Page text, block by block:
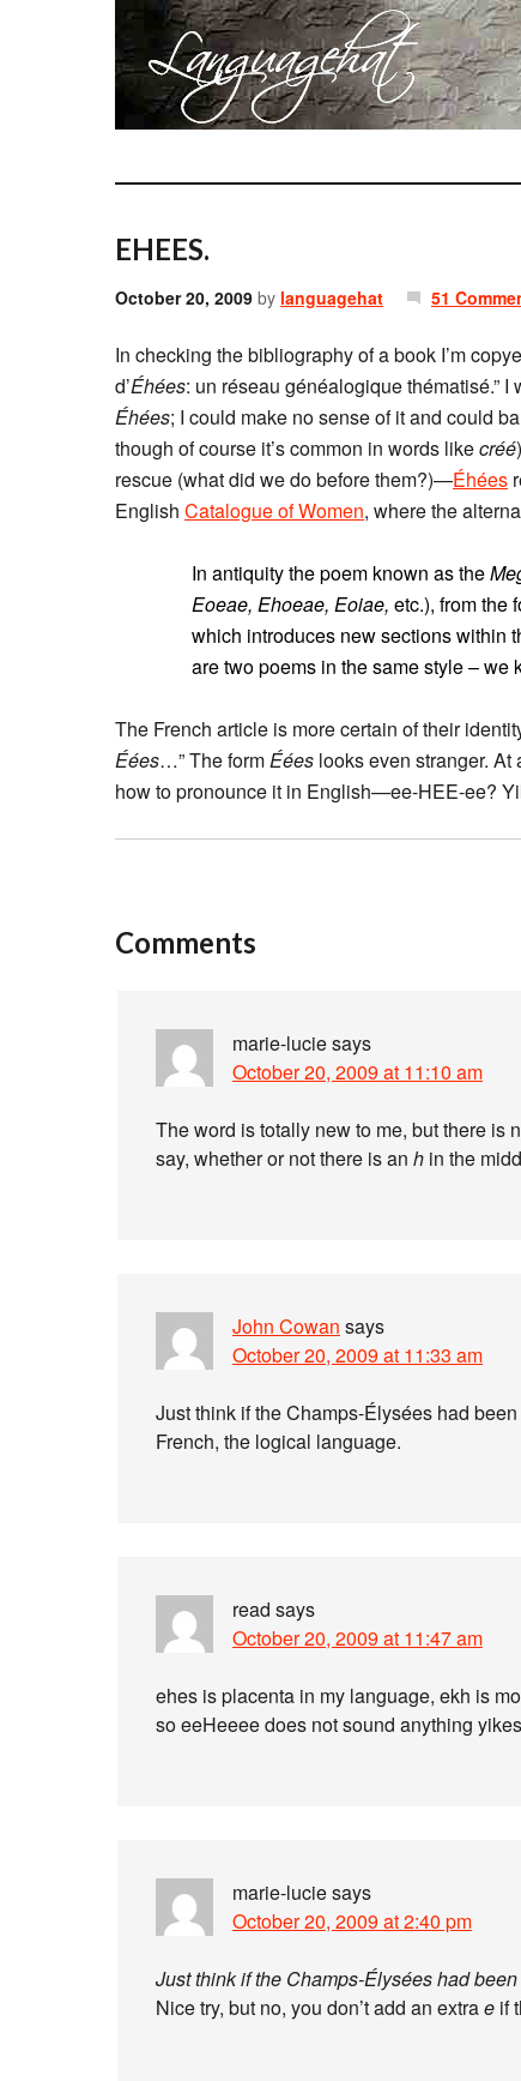
EHEES.
October 20, 2009 by languagehat 51
In checking the bibliography of a book I’m
d’Éhées: un réseau généalogique thématisé.”
Éhées; I could make no sense of it and could
though of course it’s common in words likecréé
rescue (what did we do before them?)—Éhées
English Catalogue of Women, where the
In antiquity the poem known as the
Eoeae, Ehoeae, Eoiae, etc.), from the
which introduces new sections within
are two poems in the same style – we
The French article is more certain of their
Éées…” The formÉées looks even stranger.
how to pronounce it in English—ee-HEE-ee?
Comments
marie-luciesays
October 20, 2009 at 11:10 am
The word is totally new to me, but there is
say, whether or not there is an h in the
John Cowan says
October 20, 2009 at 11:33 am
Just think if the Champs-Élysées had
French, the logical language.
read says
October 20, 2009 at 11:47 am
ehes is placenta in my language, ekh is
so eeHeeee does not sound anything
marie-luciesays
October 20, 2009 at 2:40 pm
Just think if the Champs-Élysées had
Nice try, but no, you don’t add an extrae if